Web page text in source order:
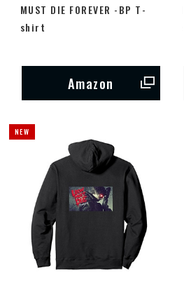
MUST DIE FOREVER -BP T-
shirt
Amazon